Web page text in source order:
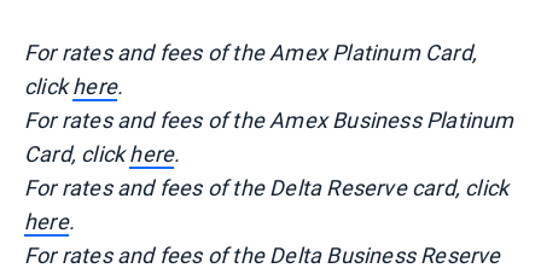
For rates and fees of the Amex Platinum Card,
clickhere.
For rates and fees of the Amex Business Platinum
Card, clickhere.
For rates and fees of the Delta Reserve card, click
here.
For rates and fees of the Delta Business Reserve